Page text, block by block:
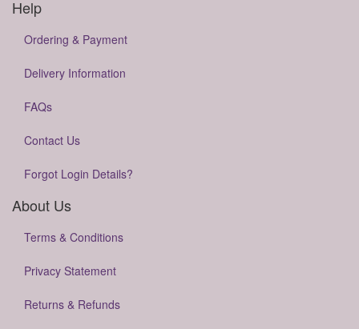
Help
Ordering & Payment
Delivery Information
FAQs
Contact Us
Forgot Login Details?
About Us
Terms & Conditions
Privacy Statement
Returns & Refunds